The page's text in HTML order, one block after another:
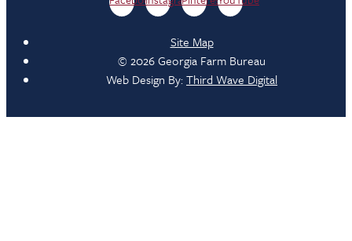
Site Map
© 2026 Georgia Farm Bureau
Web Design By:Third Wave Digital